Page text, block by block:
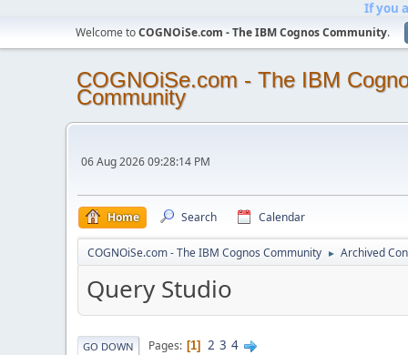
If you
Welcome toCOGNOiSe.com - The IBM Cognos Community.
COGNOiSe.com - The IBM
Community
06 Aug 2026 09:28:14 PM
Home Search Calendar
COGNOiSe.com - The IBM Cognos Community ► Archived
Query Studio
GO DOWN Pages 1 2 3 4